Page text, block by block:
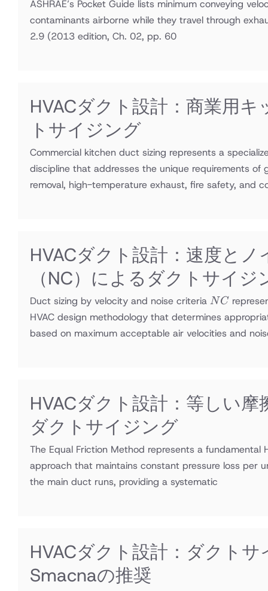
ASHRAE’s Pocket Guide lists minimum conveying
contaminants airborne while they travel through
2.9 (2013 edition, Ch. 02, pp. 60
HVACダクト設計：商業用キ
トサイジング
Commercial kitchen duct sizing represents a
discipline that addresses the unique requirements of
removal, high-temperature exhaust, fire safety, and
HVACダクト設計：速度とノ
（NC）によるダクトサイジ
Duct sizing by velocity and noise criteria NC
NC
HVAC design methodology that determines
based on maximum acceptable air velocities and
HVACダクト設計：等しい摩
ダクトサイジング
The Equal Friction Method represents a fundamental
approach that maintains constant pressure loss per
the main duct runs, providing a systematic
HVACダクト設計：ダクトサ
Smacnaの推奨